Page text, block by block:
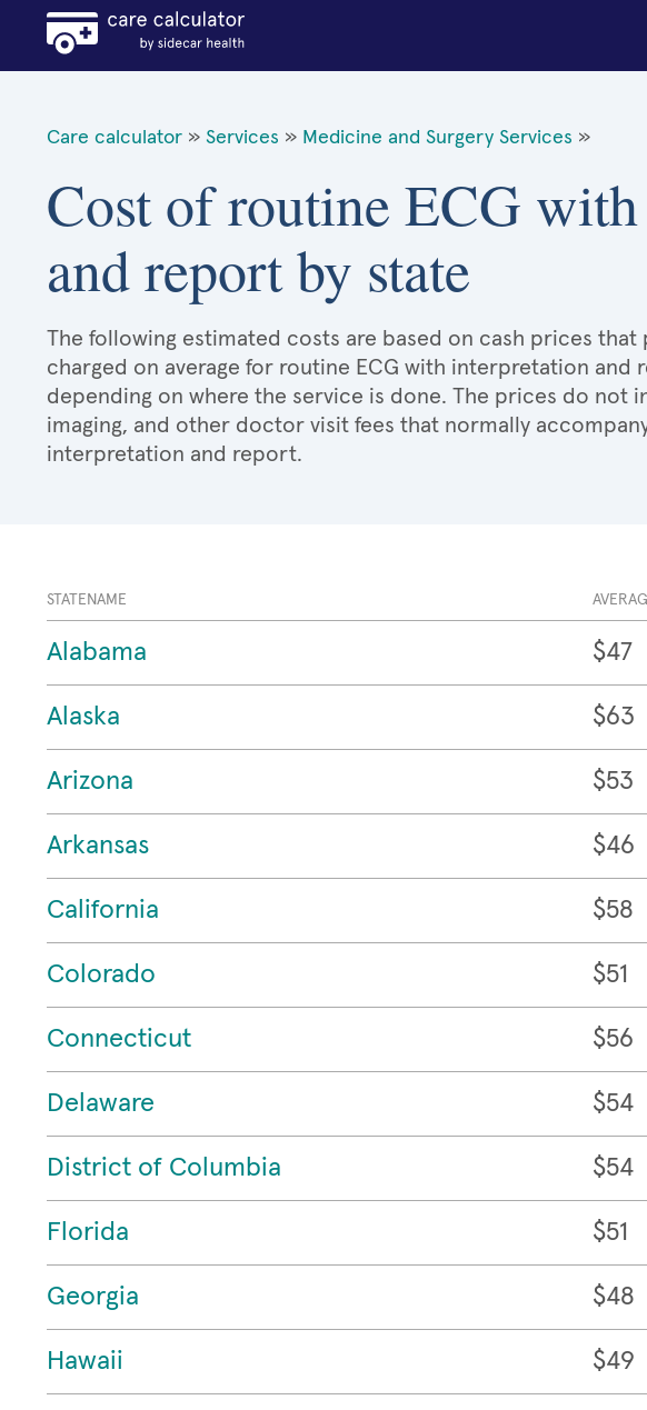
Care calculator » Services » Medicine and Surgery Services »
Cost of routine ECG
and report by state
The following estimated costs are based on cash prices
charged on average for routine ECG with interpretation and
depending on where the service is done. The prices do not
imaging, and other doctor visit fees that normally
interpretation and report.
STATENAME
Alabama $47
Alaska $63
Arizona $53
Arkansas $46
California $58
Colorado $51
Connecticut $56
Delaware $54
District of Columbia $54
Florida $51
Georgia $48
Hawaii $49